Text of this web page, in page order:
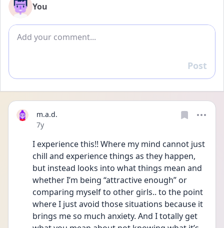
You
Add comment
Reply
Post
m.a.d.
Date posted
7y
I experience this!! Where my mind cannot just
chill and experience things as they happen,
but instead looks into what things mean and
whether I’m being “attractive enough” or
comparing myself to other girls.. to the point
where I just avoid those situations because it
brings me so much anxiety. And I totally get